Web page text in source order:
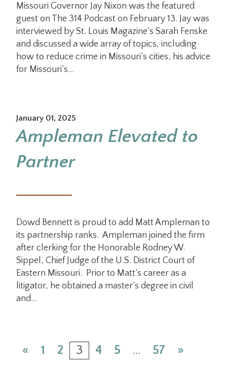
Missouri Governor Jay Nixon was the featured
guest on The 314 Podcast on February 13. Jay was
interviewed by St. Louis Magazine’s Sarah Fenske
and discussed a wide array of topics, including
how to reduce crime in Missouri’s cities, his advice
for Missouri’s…
January 01, 2025
Ampleman Elevated to
Partner
Dowd Bennett is proud to add Matt Ampleman to
its partnership ranks. Ampleman joined the firm
after clerking for the Honorable Rodney W.
Sippel, Chief Judge of the U.S. District Court of
Eastern Missouri. Prior to Matt’s career as a
litigator, he obtained a master’s degree in civil
and…
« 1 2 3 4 5 … 57 »